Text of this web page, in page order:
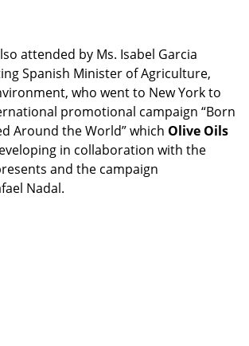
attended by Ms. Isabel Garcia
Spanish Minister of Agriculture,
who went to New York to
promotional campaign “Born
Around the World” which Olive Oils
in collaboration with the
and the campaign
Nadal.